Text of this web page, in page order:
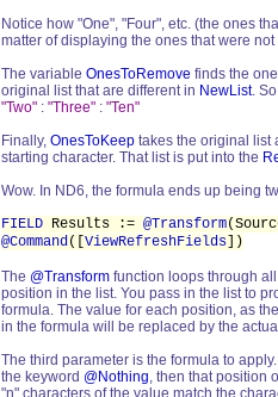
Notice how "One", "Four", etc. (the ones
matter of displaying the ones that were
The variable OnesToRemove finds the
original list that are different in NewList.
"Two" : "Three" : "Ten"
Finally, OnesToKeep takes the original list
starting character. That list is put into the
Wow. In ND6, the formula ends up being
FIELD Results := @Transform
@Command([ ViewRefreshFields ])
The @Transform function loops through
position in the list. You pass in the list to
formula. The value for each position, as
in the formula will be replaced by the
The third parameter is the formula to
the keyword @Nothing, then that position
"n" characters of the value match the